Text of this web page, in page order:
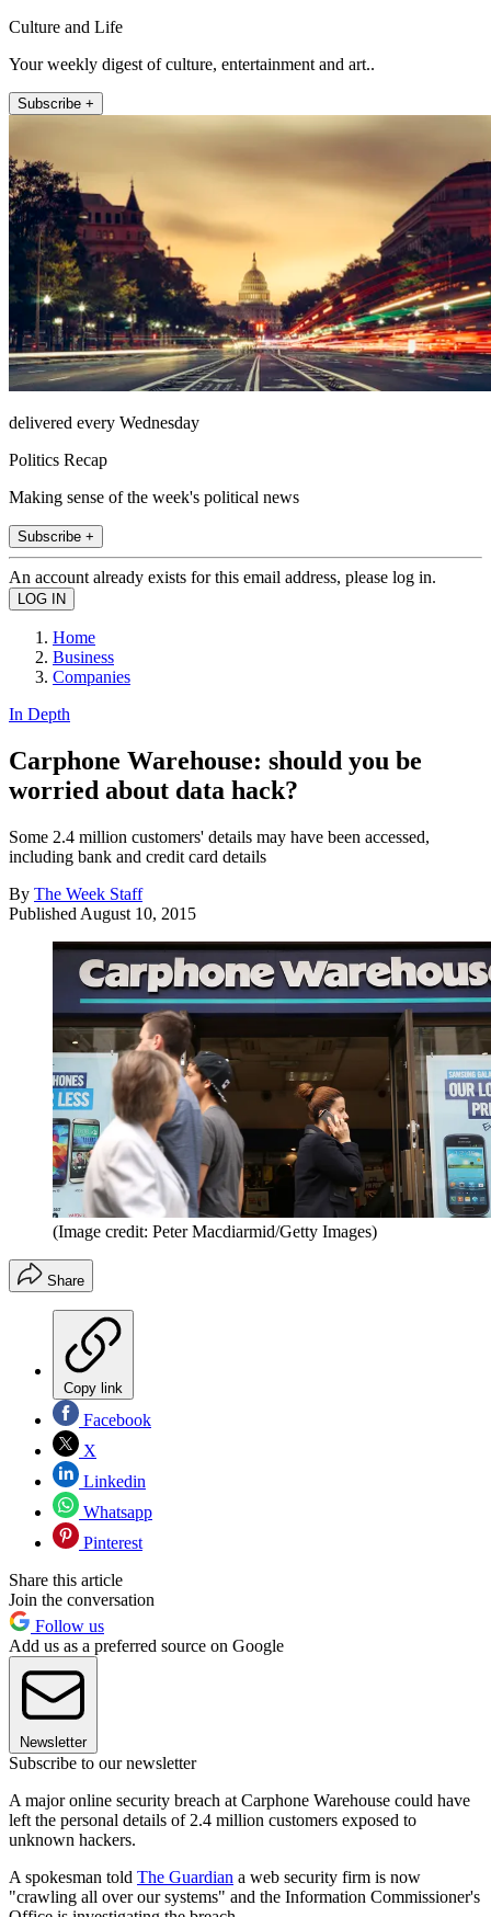
Culture and Life
Your weekly digest of culture, entertainment and art..
Subscribe +
delivered every Wednesday
Politics Recap
Making sense of the week's political news
Subscribe +
An account already exists for this email address, please log in.
Home
Business
Companies
In Depth
Carphone Warehouse: should you be
worried about data hack?
Some 2.4 million customers' details may have been accessed,
including bank and credit card details
By The Week Staff
Published August 10, 2015
(Image credit: Peter Macdiarmid/Getty Images)
Share
Copy link
Facebook
X
Linkedin
Whatsapp
Pinterest
Share this article
Join the conversation
Follow us
Add us as a preferred source on Google
Newsletter
Subscribe to our newsletter
A major online security breach at Carphone Warehouse could have
left the personal details of 2.4 million customers exposed to
unknown hackers.
A spokesman told The Guardian a web security firm is now
"crawling all over our systems" and the Information Commissioner's